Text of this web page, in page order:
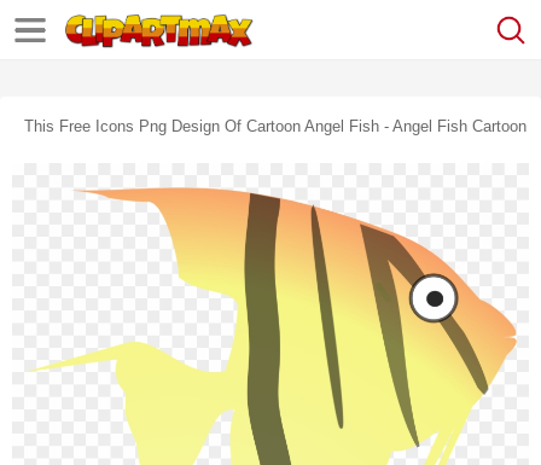
This Free Icons Png Design Of Cartoon Angel Fish - Angel Fish Cartoon